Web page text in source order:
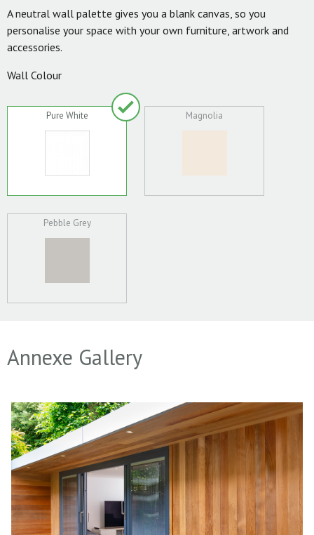
A neutral wall palette gives you a blank canvas, so you
personalise your space with your own furniture, artwork and
accessories.
Wall Colour
Pure White Magnolia
Pebble Grey
Annexe Gallery